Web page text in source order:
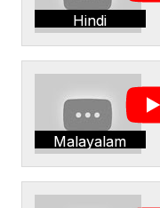
Hindi
Malayalam